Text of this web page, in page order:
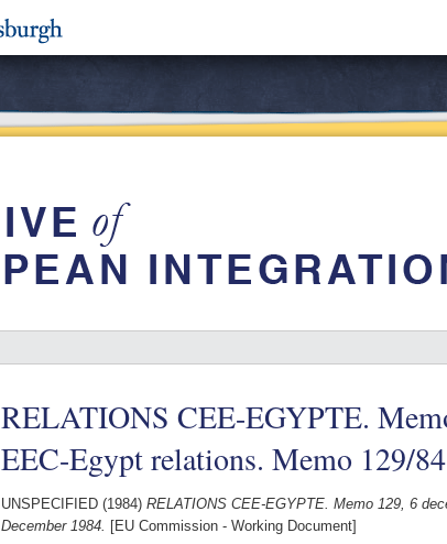
RELATIONS CEE-EGYPTE.
EEC-Egypt relations. Memo 129/
UNSPECIFIED (1984) RELATIONS CEE-EGYPTE. Memo 129, 6
December 1984. [EU Commission - Working Document]